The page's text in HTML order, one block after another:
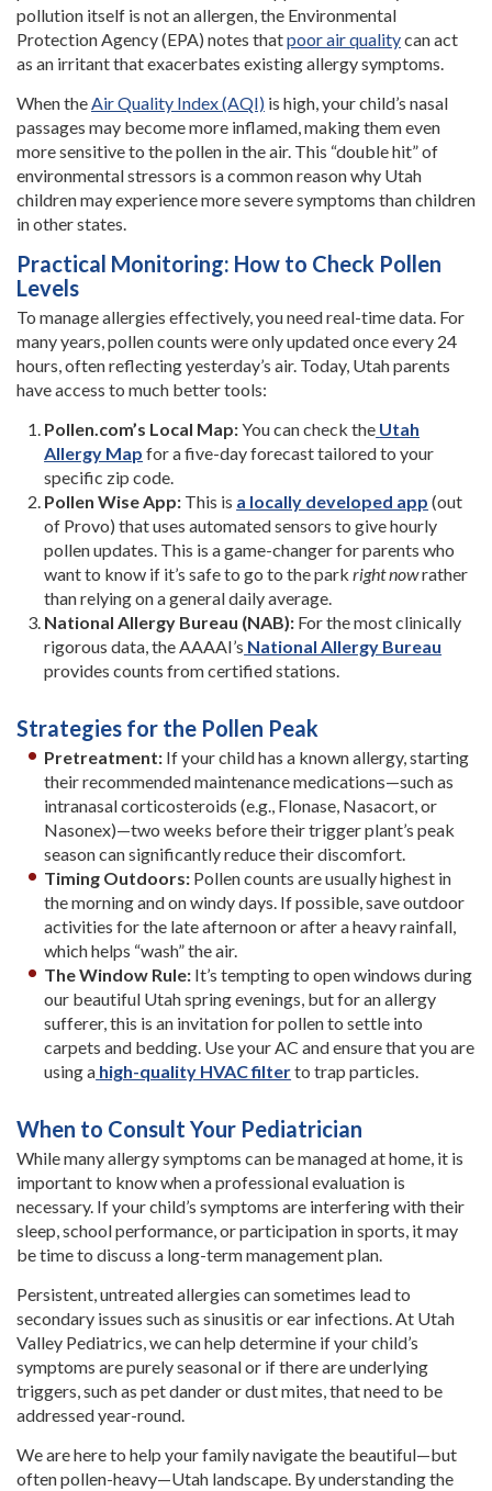
pollution itself is not an allergen, the Environmental
Protection Agency (EPA) notes thatpoor air qualitycan act
as an irritant that exacerbates existing allergy symptoms.
When theAir Quality Index (AQI) is high, your child’s nasal
passages may become more inflamed, making them even
more sensitive to the pollen in the air. This “double hit” of
environmental stressors is a common reason why Utah
children may experience more severe symptoms than children
in other states.
Practical Monitoring: How to Check Pollen
Levels
To manage allergies effectively, you need real-time data. For
many years, pollen counts were only updated once every 24
hours, often reflecting yesterday’s air. Today, Utah parents
have access to much better tools:
Pollen.com’s Local Map:You can check the Utah
Allergy Map for a five-day forecast tailored to your
specific zip code.
Pollen Wise App: This is a locally developed app (out
of Provo) that uses automated sensors to give hourly
pollen updates. This is a game-changer for parents who
want to know if it’s safe to go to the parkright nowrather
than relying on a general daily average.
National Allergy Bureau (NAB): For the most clinically
rigorous data, the AAAAI’s National Allergy Bureau
provides counts from certified stations.
Strategies for the Pollen Peak
Pretreatment: If your child has a known allergy, starting
their recommended maintenance medications—such as
intranasal corticosteroids (e.g., Flonase, Nasacort, or
Nasonex)—two weeks before their trigger plant’s peak
season can significantly reduce their discomfort.
Timing Outdoors: Pollen counts are usually highest in
the morning and on windy days. If possible, save outdoor
activities for the late afternoon or after a heavy rainfall,
which helps “wash” the air.
The Window Rule: It’s tempting to open windows during
our beautiful Utah spring evenings, but for an allergy
sufferer, this is an invitation for pollen to settle into
carpets and bedding. Use your AC and ensure that you are
using a high-quality HVAC filterto trap particles.
When to Consult Your Pediatrician
While many allergy symptoms can be managed at home, it is
important to know when a professional evaluation is
necessary. If your child’s symptoms are interfering with their
sleep, school performance, or participation in sports, it may
be time to discuss a long-term management plan.
Persistent, untreated allergies can sometimes lead to
secondary issues such as sinusitis or ear infections. At Utah
Valley Pediatrics, we can help determine if your child’s
symptoms are purely seasonal or if there are underlying
triggers, such as pet dander or dust mites, that need to be
addressed year-round.
We are here to help your family navigate the beautiful—but
often pollen-heavy—Utah landscape. By understanding the